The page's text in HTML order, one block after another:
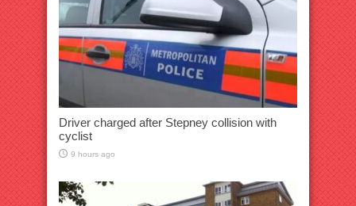
Driver charged after Stepney collision with
cyclist
9 hours ago